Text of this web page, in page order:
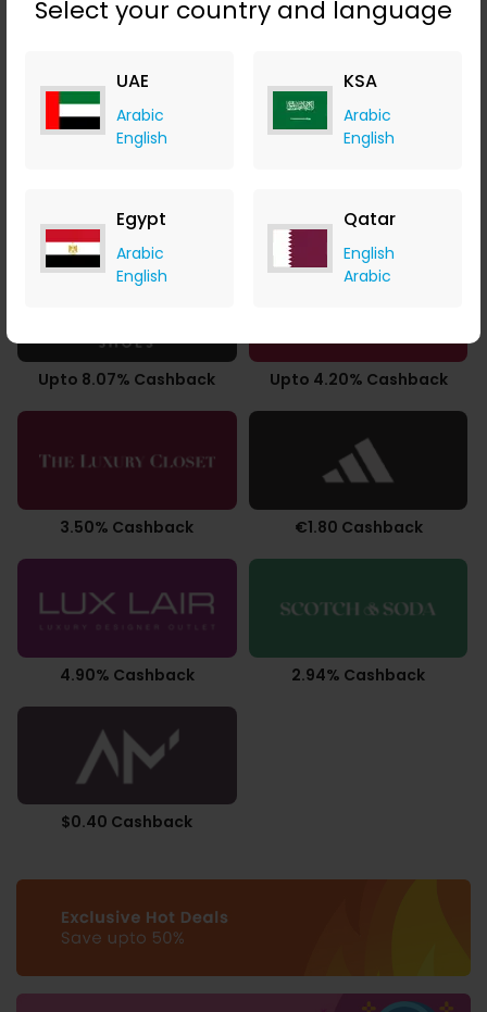
Select your country and language
UAE
Arabic
English
KSA
Arabic
English
Egypt
Arabic
English
Qatar
English
Arabic
2.94% Cashback Upto 9.80% Cashback
3.50% Cashback 5.60% Cashback
Upto 8.07% Cashback Upto 4.20% Cashback
3.50% Cashback €1.80 Cashback
4.90% Cashback 2.94% Cashback
$0.40 Cashback